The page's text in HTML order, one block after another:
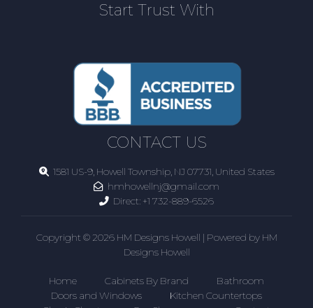
Start Trust With
CONTACT US
1581 US-9, Howell Township, NJ 07731, United States
hmhowellnj@gmail.com
Direct: +1 732-889-6526
Copyright © 2026 HM Designs Howell | Powered by HM
Designs Howell
Home Cabinets By Brand
Bathroom
Doors and Windows
Kitchen Countertops